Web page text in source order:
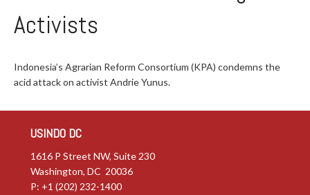
Activists
Indonesia’s Agrarian Reform Consortium (KPA) condemns the
acid attack on activist Andrie Yunus.
USINDO DC
1616 P Street NW, Suite 230
Washington, DC 20036
P: +1 (202) 232-1400